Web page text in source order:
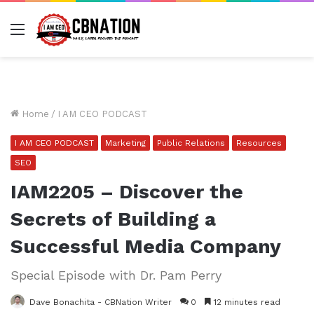
Menu
Home / I AM CEO PODCAST
I AM CEO PODCAST Marketing Public Relations
Resources
SEO
IAM2205 – Discover the
Secrets of Building a
Successful Media Company
Special Episode with Dr. Pam Perry
Dave Bonachita - CBNation Writer 0 12 minutes read